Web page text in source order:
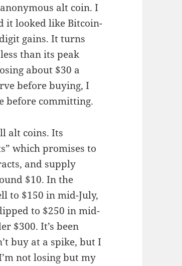
alt coin. I
it looked like Bitcoin-
gains. It turns
than its peak
about $30 a
before buying, I
before committing.
alt coins. Its
which promises to
and supply
$10. In the
to $150 in mid-July,
to $250 in mid-
$300. It’s been
buy at a spike, but I
not losing but my